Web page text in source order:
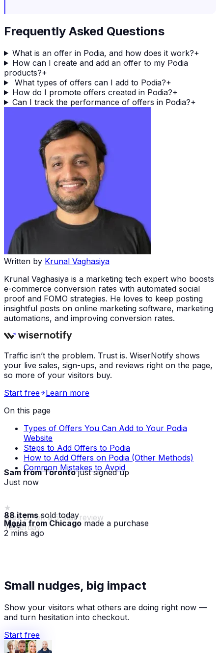
Frequently Asked Questions
What is an offer in Podia, and how does it work?+
How can I create and add an offer to my Podia
products?+
What types of offers can I add to Podia?+
How do I promote offers created in Podia?+
Can I track the performance of offers in Podia?+
Written by Krunal Vaghasiya
Krunal Vaghasiya is a marketing tech expert who boosts
e-commerce conversion rates with automated social
proof and FOMO strategies. He loves to keep posting
insightful posts on online marketing software, marketing
automations, and improving conversion rates.
Traffic isn’t the problem. Trust is. WiserNotify shows
your live sales, sign-ups, and reviews right on the page,
so more of your visitors buy.
Start free
Learn more
On this page
Types of Offers You Can Add to Your Podia
Website
Steps to Add Offers to Podia
How to Add Offers on Podia (Other Methods)
Common Mistakes to Avoid
Sam from Torontojust signed up
Just now
88 items sold today
· live
Maria from Chicago made a purchase
2 mins ago
Alex D.left a 5-star review
Yesterday
Small nudges, big impact
Show your visitors what others are doing right now —
and turn hesitation into checkout.
Start free